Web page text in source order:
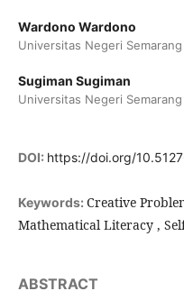
Wardono Wardono
Universitas Negeri Semarang
Sugiman Sugiman
Universitas Negeri Semarang
DOI: https://doi.org/
Keywords: Creative
Mathematical Literacy ,
ABSTRACT